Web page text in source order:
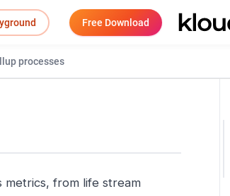
Free Download
processes
metrics, from life stream